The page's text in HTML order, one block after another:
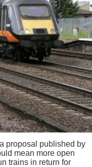
proposal published by
mean more open
trains in return for